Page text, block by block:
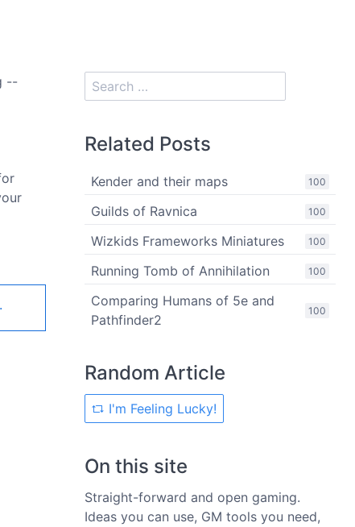
--
.
Related Posts
100
Kender and their maps
100
Guilds of Ravnica
100
Wizkids Frameworks Miniatures
100
Running Tomb of Annihilation
100
Comparing Humans of 5e and
Pathfinder2
Random Article
I'm Feeling Lucky!
On this site
Straight-forward and open gaming.
Ideas you can use, GM tools you need,